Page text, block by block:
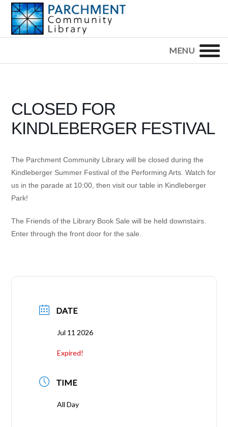
Skip
primary
Skip
main
Skip
footerPARCHMENT
LIBRARY
CLOSED FOR
KINDLEBERGER FESTIVAL
The Parchment Community Library will be closed during the
Kindleberger Summer Festival of the Performing Arts. Watch for
us in the parade at 10:00, then visit our table in Kindleberger
Park!
The Friends of the Library Book Sale will be held downstairs.
Enter through the front door for the sale.
DATE
Jul 11 2026
Expired!
TIME
All Day